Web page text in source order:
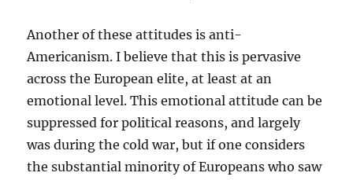
Another of these attitudes is anti-
Americanism. I believe that this is pervasive
across the European elite, at least at an
emotional level. This emotional attitude can be
suppressed for political reasons, and largely
was during the cold war, but if one considers
the substantial minority of Europeans who saw